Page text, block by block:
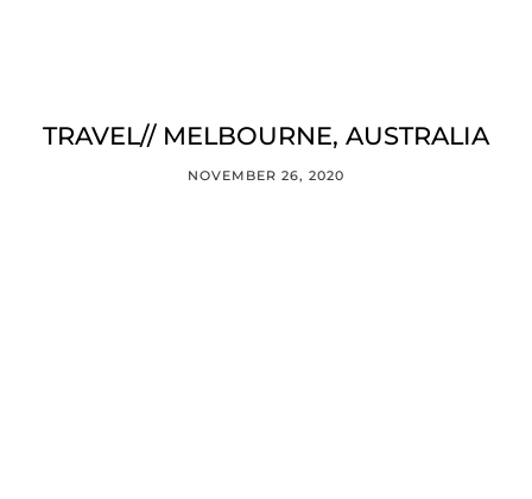
TRAVEL// MELBOURNE, AUSTRALIA
NOVEMBER 26, 2020